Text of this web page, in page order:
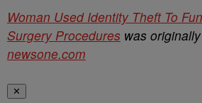
Woman Used Identity Theft To
Surgery Procedures was
newsone.com
✕